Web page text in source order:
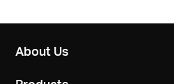
About Us